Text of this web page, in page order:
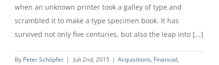
when an unknown printer took a galley of type and
scrambled it to make a type specimen book. It has
survived not only five centuries, but also the leap into [...]
By Peter Schöpfer | Juli 2nd, 2015 | Acquisitions, Financial,